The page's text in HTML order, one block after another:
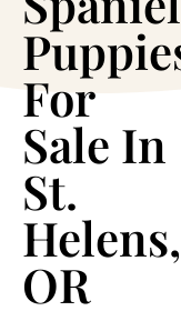
For
Sale In
St.
Helens,
OR